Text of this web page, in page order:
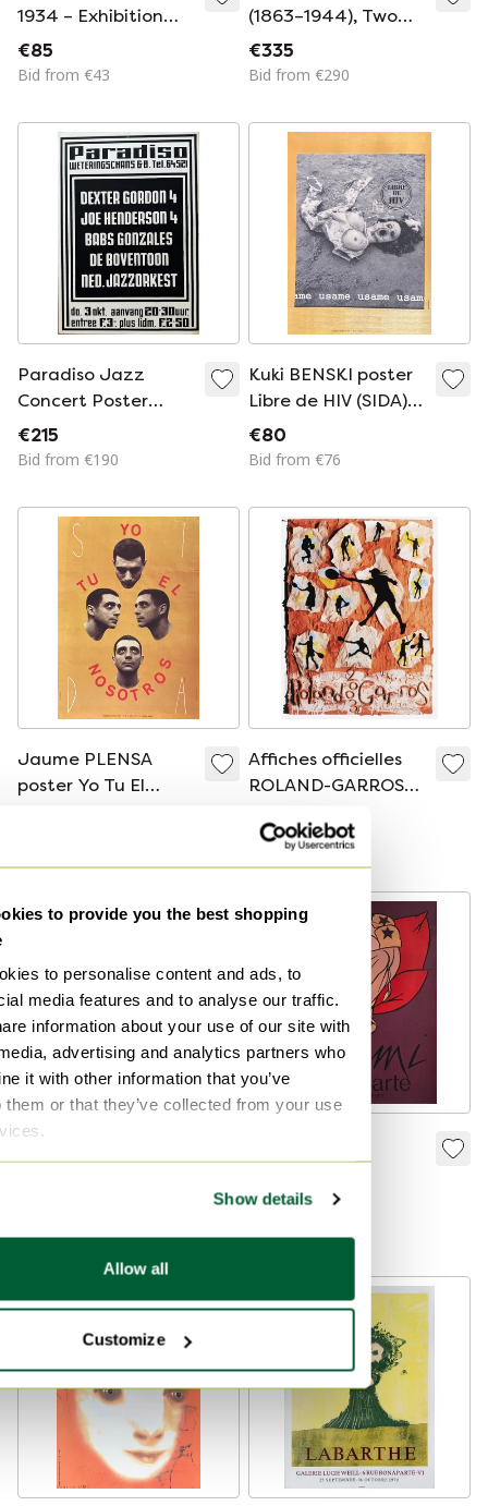
to provide you the best shopping
to personalise content and ads, to
media features and to analyse our traffic.
information about your use of our site with
advertising and analytics partners who
it with other information that you’ve
them or that they’ve collected from your use
Show details
Allow all
Customize
1934 – Exhibition
Poster Reprint,
Printed in the UK
€85
Bid from €43
(1863–1944), Two
Women On The
Shore” Exhibition
Lacma),mourlot
Studio Lithograph,
Printed In France
€335
Bid from €290
Paradiso Jazz
Concert Poster
(1974), Martin Kaye,
Screenprint,
Amsterdam
€215
Bid from €190
Kuki BENSKI poster
Libre de HIV (SIDA)
1994
€80
Bid from €76
Jaume PLENSA
poster Yo Tu El
Affiches officielles
ROLAND-GARROS
Hammond
€80
Bid from €76
Jean Michel FOLON
poster Un bonjour
poster Expo
Stamparte Bologna
€125